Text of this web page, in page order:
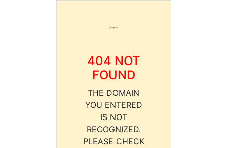
404 NOT
FOUND
THE DOMAIN
YOU ENTERED
IS NOT
RECOGNIZED.
PLEASE CHECK